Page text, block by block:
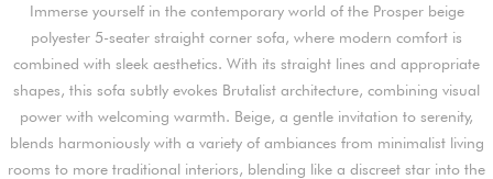
Immerse yourself in the contemporary world of the Prosper beige
polyester 5-seater straight corner sofa, where modern comfort is
combined with sleek aesthetics. With its straight lines and appropriate
shapes, this sofa subtly evokes Brutalist architecture, combining visual
power with welcoming warmth. Beige, a gentle invitation to serenity,
blends harmoniously with a variety of ambiances from minimalist living
rooms to more traditional interiors, blending like a discreet star into the